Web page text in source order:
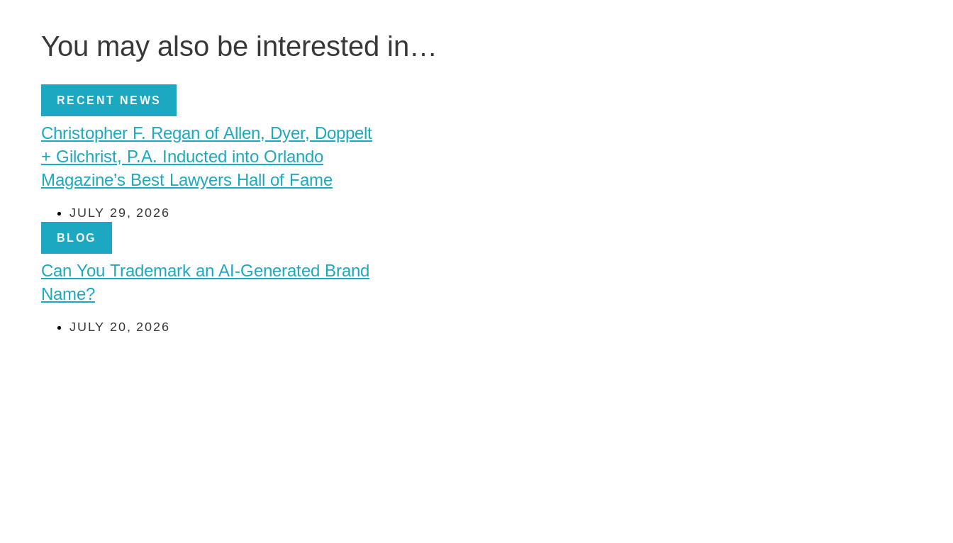
You may also be interested in…
RECENT NEWS
Christopher F. Regan of Allen, Dyer, Doppelt
+ Gilchrist, P.A. Inducted into Orlando
Magazine’s Best Lawyers Hall of Fame
JULY 29, 2026
BLOG
Can You Trademark an AI-Generated Brand
Name?
JULY 20, 2026